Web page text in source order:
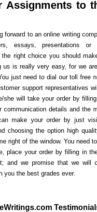
Assignments to
forward to an online writing
essays, presentations or
the right choice you should
us is really very easy, for we
just need to dial our toll free
support representatives
she will take your order by
communication details and the
make your order by just
choosing the option high
right of the window. You need
place your order by filling in
and we promise that we will
you the best grades ever.